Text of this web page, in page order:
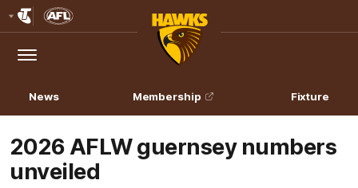
Logo
Menu
Club
Logo
News Membership Fixture
2026 AFLW guernsey numbers
unveiled